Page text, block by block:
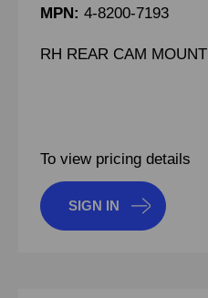
MPN: 4-8200-7193
RH REAR CAM MOUNT
To view pricing details
SIGN IN